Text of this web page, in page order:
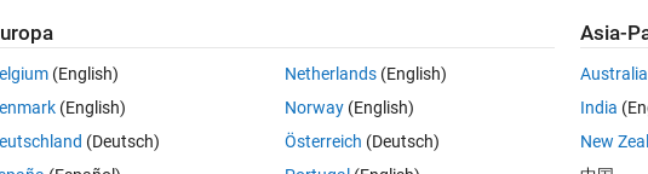
digits each raised to the power of the number of digits.
(English)
(English)
(Deutsch)
Netherlands(English)
Norway(English)
Österreich (Deutsch)
Asia-
Australia
India
New